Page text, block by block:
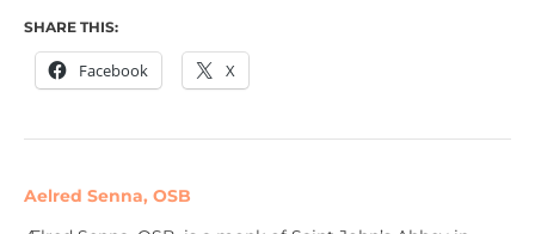
SHARE THIS:
Facebook X
Aelred Senna, OSB